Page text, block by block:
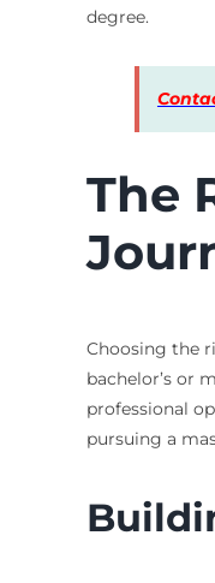
degree.
The
Choosing the
bachelor’s or
professional
pursuing a